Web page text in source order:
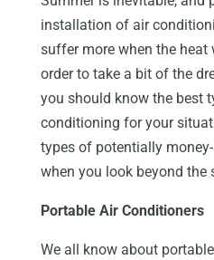
installation of air
suffer more when the heat
order to take a bit of the
you should know the best
conditioning for your
types of potentially
when you look beyond the
Portable Air Conditioners
We all know about